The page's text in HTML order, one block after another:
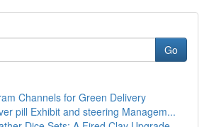
Go
Channels for Green Delivery
pill Exhibit and steering Managem...